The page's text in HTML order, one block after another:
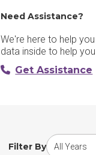
Need Assistance?
We're here to help
data inside to help
Get Assistance
Filter By
Choose